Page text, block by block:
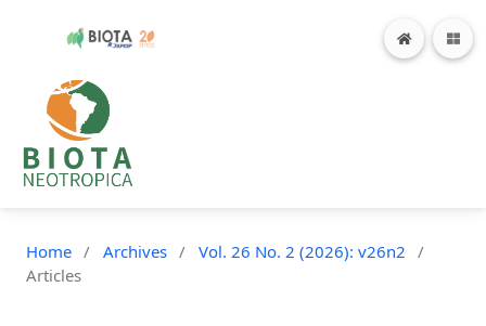
Home / Archives / Vol. 26 No. 2 (2026): v26n2
/
Articles